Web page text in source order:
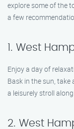
explore some of the
a few
1. West
Enjoy a day of
Bask in the sun,
a leisurely stroll
2. West